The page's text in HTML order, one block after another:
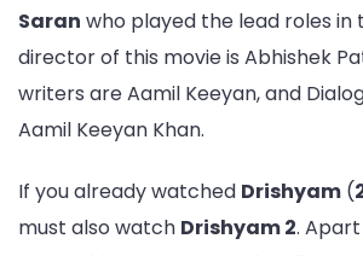
Saran who played the lead roles in
director of this movie is Abhishek
writers are Aamil Keeyan, and
Aamil Keeyan Khan.
If you already watched Drishyam (
must also watch Drishyam 2.